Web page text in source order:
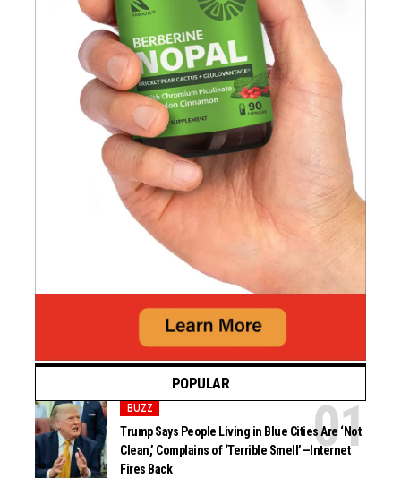
POPULAR
BUZZ
Trump Says People Living in Blue Cities Are ‘Not
Clean,’ Complains of ‘Terrible Smell’—Internet
Fires Back